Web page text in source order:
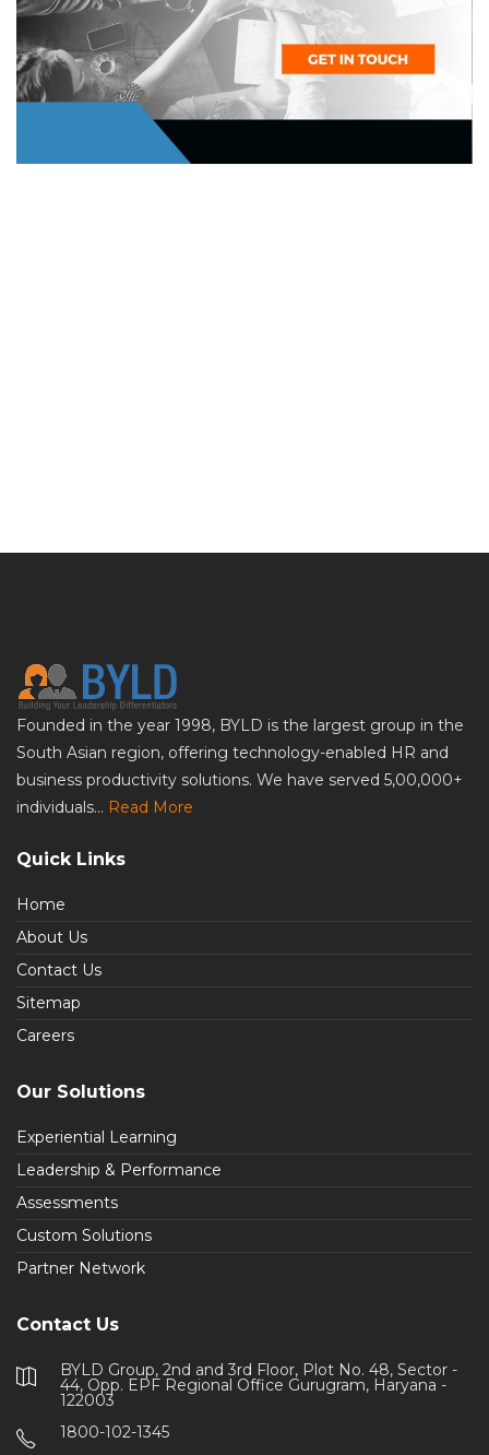
Founded in the year 1998, BYLD is the largest group in the
South Asian region, offering technology-enabled HR and
business productivity solutions. We have served 5,00,000+
individuals... Read More
Quick Links
Home
About Us
Contact Us
Sitemap
Careers
Our Solutions
Experiential Learning
Leadership & Performance
Assessments
Custom Solutions
Partner Network
Contact Us
BYLD Group, 2nd and 3rd Floor, Plot No. 48, Sector -
44, Opp. EPF Regional Office Gurugram, Haryana -
122003
1800-102-1345